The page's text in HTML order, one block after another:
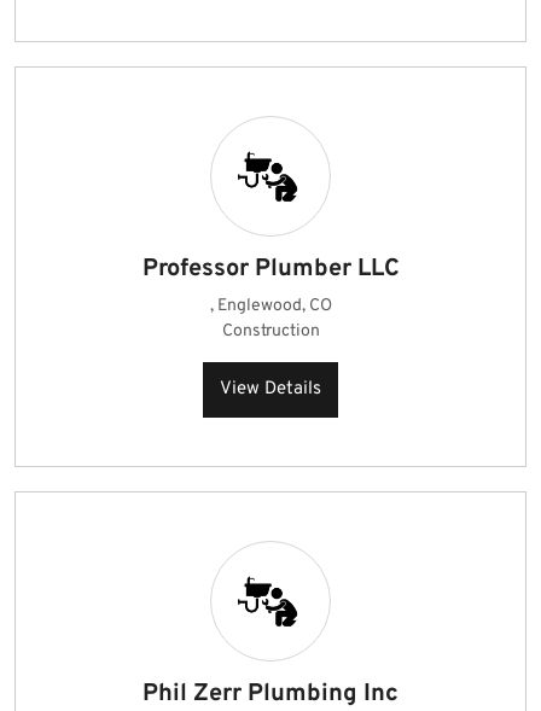
Professor Plumber LLC
, Englewood, CO
Construction
View Details
Phil Zerr Plumbing Inc